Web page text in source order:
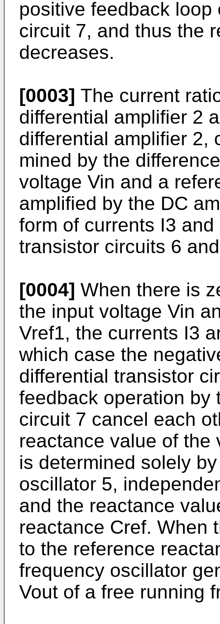
positive feed­back
circuit 7, and thus the
decreases.
[0003] The current
dif­ferential amplifier 2
differential amplifier
mined by the
voltage Vin and a
amplified by the DC
form of currents I3
transistor circuits 6
[0004] When there is
the input voltage Vin
Vref1, the currents I3
which case the
differential transis­tor
feedback operation by
circuit 7 cancel each
reactance value of the
is determined solely
oscillator 5,
and the reactance
reactance Cref. When
to the reference
frequency oscil­lator
Vout of a free running